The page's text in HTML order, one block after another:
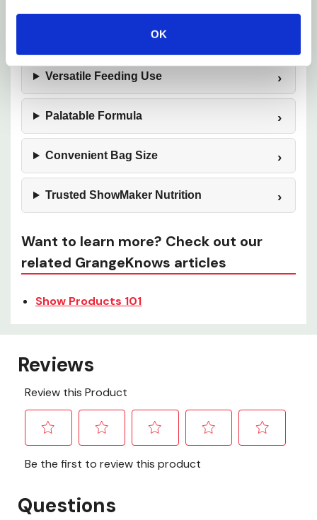
OK
Consistent Feeding Performance
Versatile Feeding Use
Palatable Formula
Convenient Bag Size
Trusted ShowMaker Nutrition
Want to learn more? Check out our
related GrangeKnows articles
Show Products 101